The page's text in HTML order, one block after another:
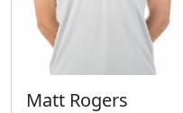
Matt Rogers